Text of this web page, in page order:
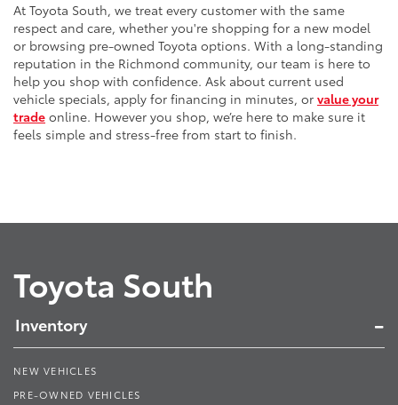
At Toyota South, we treat every customer with the same
respect and care, whether you're shopping for a new model
or browsing pre-owned Toyota options. With a long-standing
reputation in the Richmond community, our team is here to
help you shop with confidence. Ask about current used
vehicle specials, apply for financing in minutes, or value your
trade online. However you shop, we’re here to make sure it
feels simple and stress-free from start to finish.
Toyota South
Inventory
NEW VEHICLES
PRE-OWNED VEHICLES